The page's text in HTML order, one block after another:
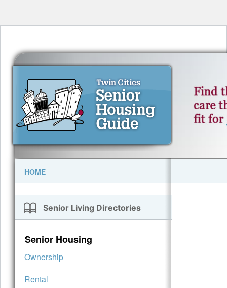
HOME
Senior Living Directories
Senior Housing
Ownership
Rental